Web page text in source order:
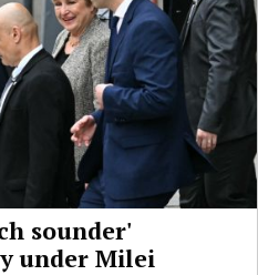
sounder'
under Milei